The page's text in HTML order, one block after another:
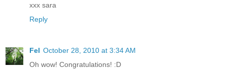
xxx sara
Reply
Fel October 28, 2010 at 3:34 AM
Oh wow! Congratulations! :D